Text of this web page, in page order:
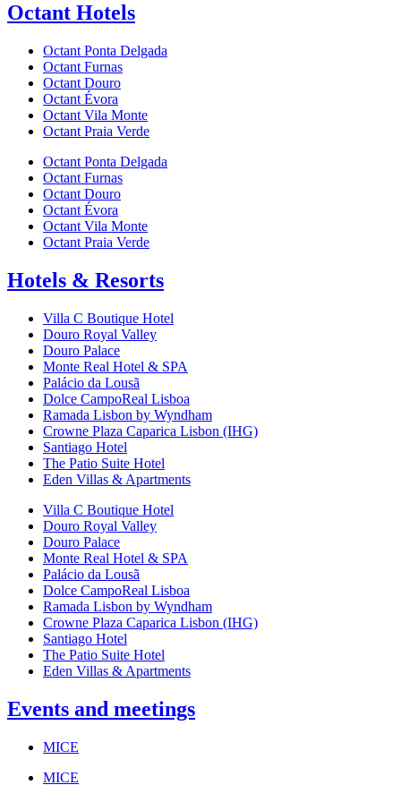
Octant Hotels
Octant Ponta Delgada
Octant Furnas
Octant Douro
Octant Évora
Octant Vila Monte
Octant Praia Verde
Octant Ponta Delgada
Octant Furnas
Octant Douro
Octant Évora
Octant Vila Monte
Octant Praia Verde
Hotels & Resorts
Villa C Boutique Hotel
Douro Royal Valley
Douro Palace
Monte Real Hotel & SPA
Palácio da Lousã
Dolce CampoReal Lisboa
Ramada Lisbon by Wyndham
Crowne Plaza Caparica Lisbon (IHG)
Santiago Hotel
The Patio Suite Hotel
Eden Villas & Apartments
Villa C Boutique Hotel
Douro Royal Valley
Douro Palace
Monte Real Hotel & SPA
Palácio da Lousã
Dolce CampoReal Lisboa
Ramada Lisbon by Wyndham
Crowne Plaza Caparica Lisbon (IHG)
Santiago Hotel
The Patio Suite Hotel
Eden Villas & Apartments
Events and meetings
MICE
MICE